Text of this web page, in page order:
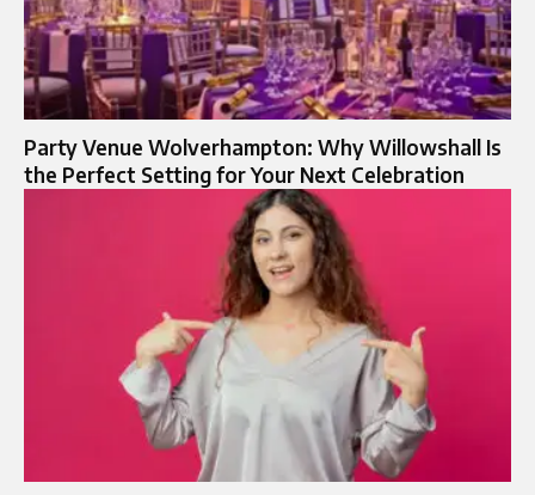
Party Venue Wolverhampton: Why Willowshall Is
the Perfect Setting for Your Next Celebration